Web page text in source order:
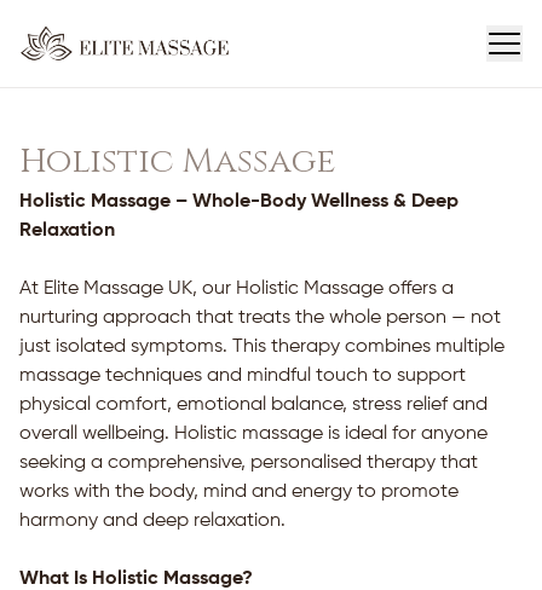
Holistic Massage
Holistic Massage – Whole-Body Wellness & Deep
Relaxation
At Elite Massage UK, our Holistic Massage offers a
nurturing approach that treats the whole person — not
just isolated symptoms. This therapy combines multiple
massage techniques and mindful touch to support
physical comfort, emotional balance, stress relief and
overall wellbeing. Holistic massage is ideal for anyone
seeking a comprehensive, personalised therapy that
works with the body, mind and energy to promote
harmony and deep relaxation.
What Is Holistic Massage?